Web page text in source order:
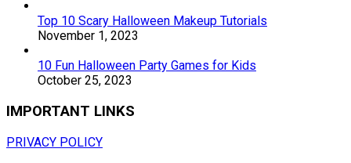
Top 10 Scary Halloween Makeup Tutorials
November 1, 2023
10 Fun Halloween Party Games for Kids
October 25, 2023
IMPORTANT LINKS
PRIVACY POLICY